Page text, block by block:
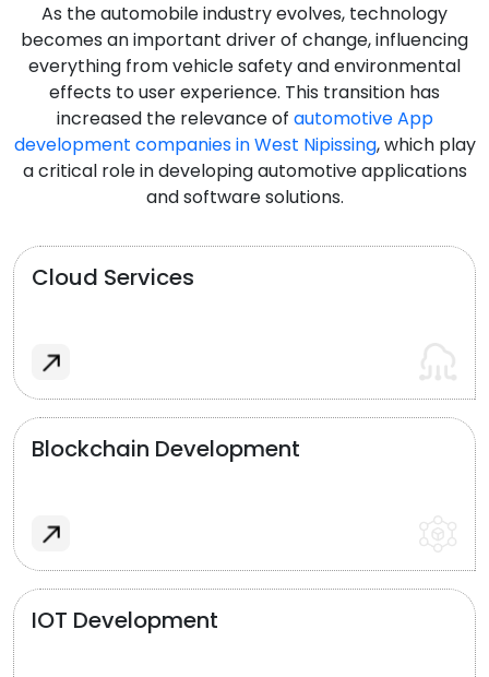
As the automobile industry evolves, technology
becomes an important driver of change, influencing
everything from vehicle safety and environmental
effects to user experience. This transition has
increased the relevance of automotive App
development companies in West Nipissing, which play
a critical role in developing automotive applications
and software solutions.
Cloud Services
Blockchain Development
IOT Development